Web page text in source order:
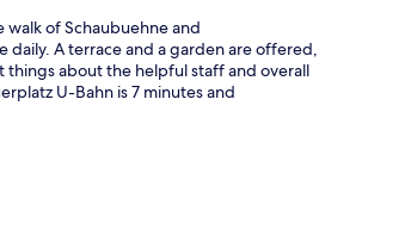
of Schaubuehne and
A terrace and a garden are offered,
things about the helpful staff and overall
U-Bahn is 7 minutes and